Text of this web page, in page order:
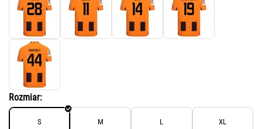
Rozmiar:
S M L XL